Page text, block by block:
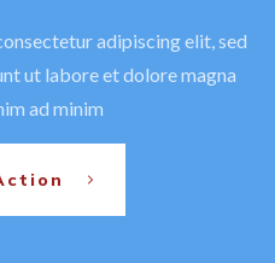
adipiscing elit, sed
ut labore et dolore magna
ad minim